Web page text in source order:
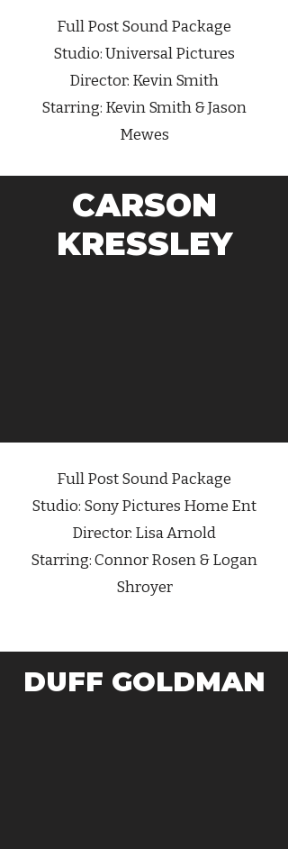
Full Post Sound Package
Studio: Universal Pictures
Director: Kevin Smith
Starring: Kevin Smith& Jason
Mewes
CARSON
KRESSLEY
Full Post Sound Package
Studio: Sony Pictures Home Ent
Director: Lisa Arnold
Starring: Connor Rosen & Logan
Shroyer
DUFF GOLDMAN